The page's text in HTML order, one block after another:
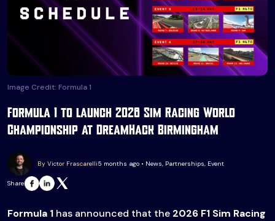
Image Credit: Formula 1
Formula 1 to launch 2026 Sim Racing World
Championship at DreamHack Birmingham
By Victor Frascarelli5 months ago • News, Partnerships, Event
Share
Formula 1 has announced that the 2026 F1 Sim Racing